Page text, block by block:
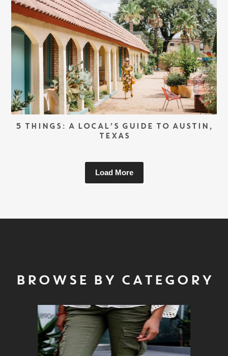
5 THINGS: A LOCAL’S GUIDE TO AUSTIN,
TEXAS
Load More
BROWSE BY CATEGORY